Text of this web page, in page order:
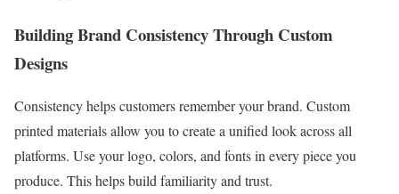
Building Brand Consistency Through Custom
Designs
Consistency helps customers remember your brand. Custom
printed materials allow you to create a unified look across all
platforms. Use your logo, colors, and fonts in every piece you
produce. This helps build familiarity and trust.